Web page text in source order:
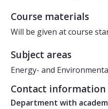
Course materials
Will be given at course
Subject areas
Energy- and
Contact information
Department with